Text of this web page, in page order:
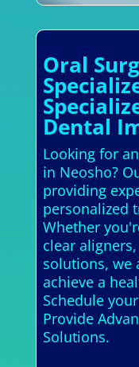
Oral
Dental
Looking for
in Neosho?
providing
personalized
Whether
clear
solutions, we
achieve a
Schedule
Provide
Solutions.